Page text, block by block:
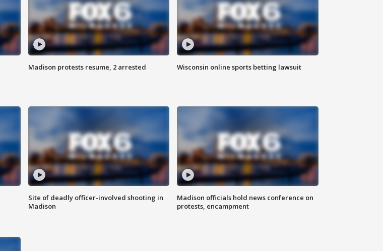
Madison protests resume, 2 arrested Wisconsin online sports betting lawsuit
Site of deadly officer-involved shooting in
Madison
Madison officials hold news conference on
protests, encampment